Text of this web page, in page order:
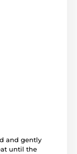
and gently
until the